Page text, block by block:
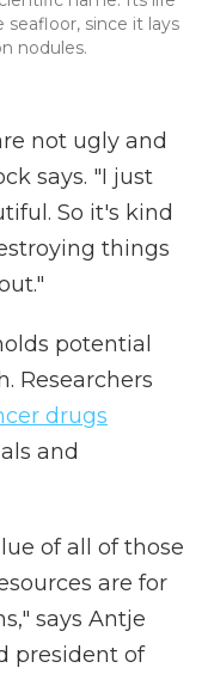
since it lays
nodules.
not ugly and
says. "I just
So it's kind
things
potential
Researchers
drugs
and
of all of those
are for
says Antje
president of